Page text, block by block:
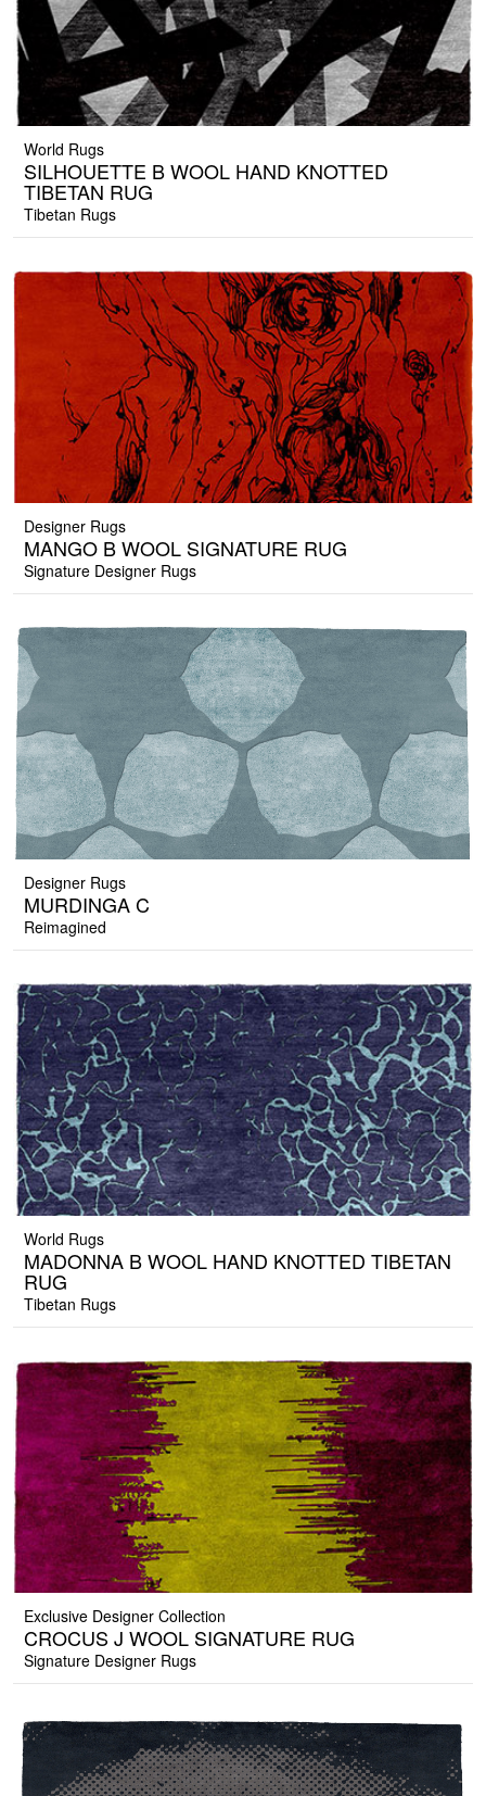
World Rugs
SILHOUETTE B WOOL HAND KNOTTED
TIBETAN RUG
Tibetan Rugs
Designer Rugs
MANGO B WOOL SIGNATURE RUG
Signature Designer Rugs
Designer Rugs
MURDINGA C
Reimagined
World Rugs
MADONNA B WOOL HAND KNOTTED TIBETAN
RUG
Tibetan Rugs
Exclusive Designer Collection
CROCUS J WOOL SIGNATURE RUG
Signature Designer Rugs